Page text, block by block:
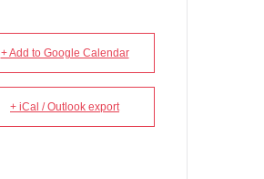
+ Add to Google Calendar
+ iCal / Outlook export